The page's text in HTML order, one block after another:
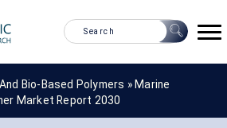
Bio-Based Polymers » Marine
Market Report 2030